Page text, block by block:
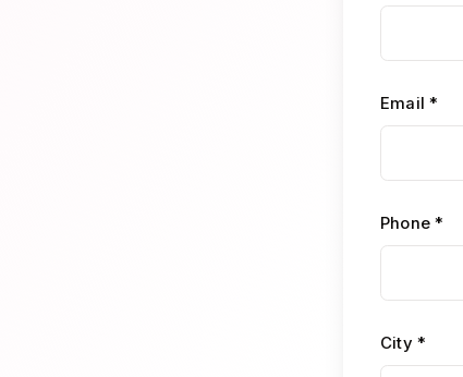
Email *
Phone *
City *